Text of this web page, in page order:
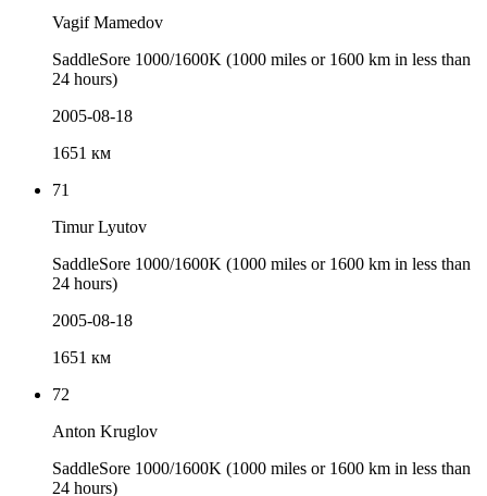
Vagif Mamedov
SaddleSore 1000/1600K (1000 miles or 1600 km in less than
24 hours)
2005-08-18
1651 км
71
Timur Lyutov
SaddleSore 1000/1600K (1000 miles or 1600 km in less than
24 hours)
2005-08-18
1651 км
72
Anton Kruglov
SaddleSore 1000/1600K (1000 miles or 1600 km in less than
24 hours)